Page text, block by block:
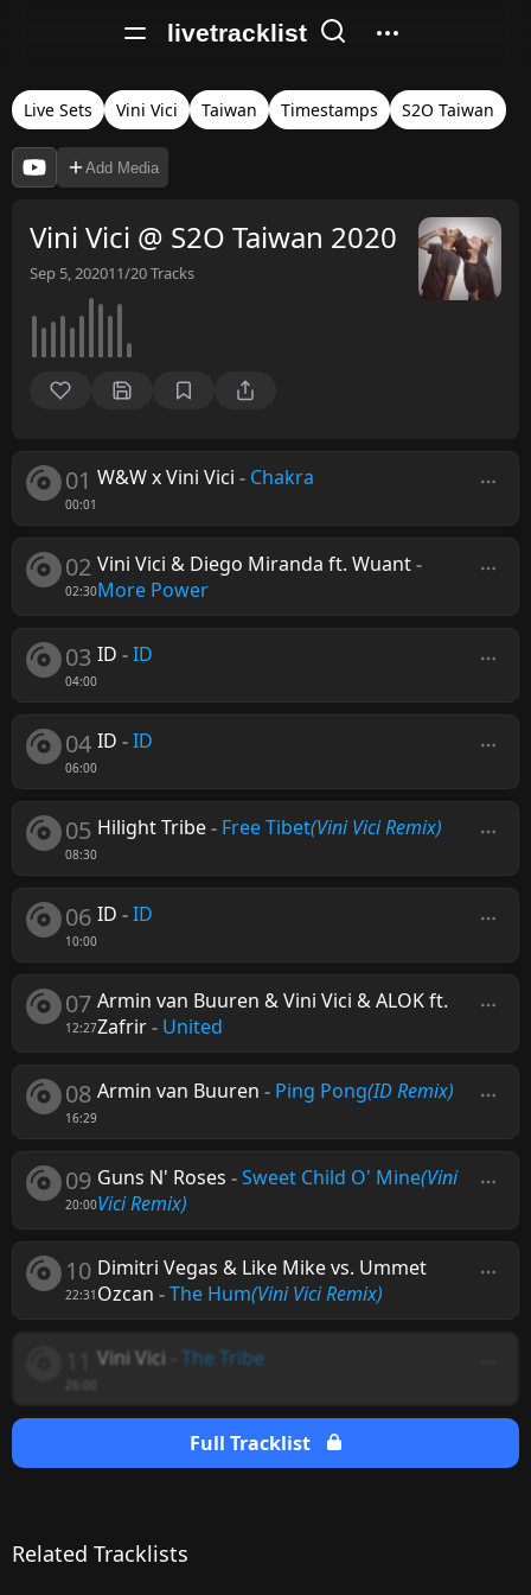
livetracklist
Live Sets Vini Vici Taiwan Timestamps S2O Taiwan
Add Media
Vini Vici @ S2O Taiwan 2020
Sep 5, 202011/20Tracks
01
00:01
W&W x Vini Vici - Chakra
02
02:30
Vini Vici & Diego Miranda ft. Wuant-
More Power
03
04:00
ID -ID
04
06:00
ID -ID
05
08:30
Hilight Tribe- Free Tibet(Vini Vici Remix)
06
10:00
ID -ID
07
12:27
Armin van Buuren & Vini Vici & ALOK ft.
Zafrir- United
08
16:29
Armin van Buuren - Ping Pong(ID Remix)
09
20:00
Guns N' Roses -Sweet Child O' Mine(Vini
Vici Remix)
10
22:31
Dimitri Vegas & Like Mike vs. Ummet
Ozcan -The Hum(Vini Vici Remix)
Vini Vici The Tribe
Full Tracklist
Related Tracklists